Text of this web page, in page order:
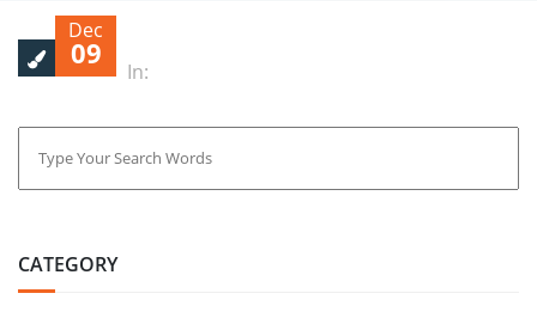
Dec
09
In:
CATEGORY